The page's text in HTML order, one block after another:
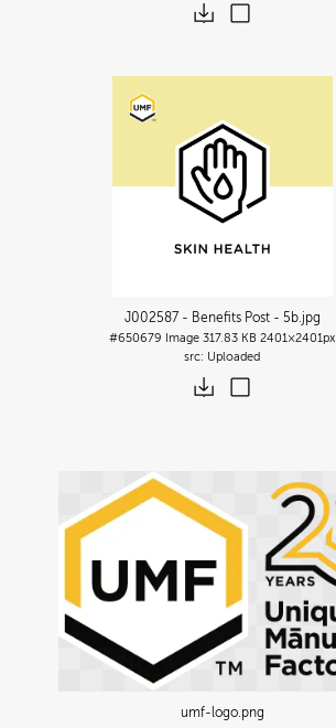
J002587 - Benefits Post - 5b.jpg
#650679 Image 317.83 KB 2401×2401px
Uploaded
umf-logo.png